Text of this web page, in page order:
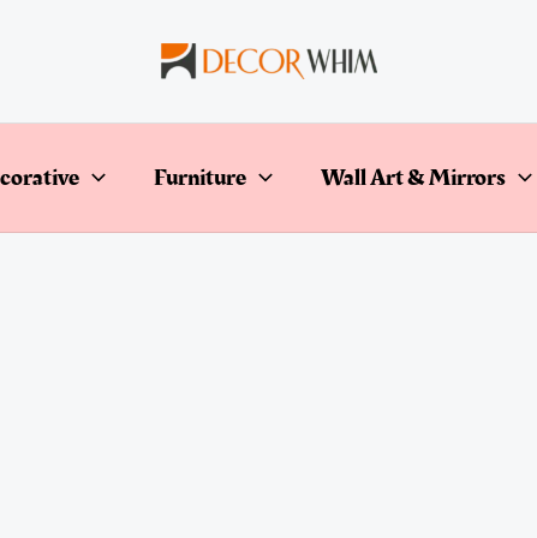
Furniture Wall Art & Mirrors